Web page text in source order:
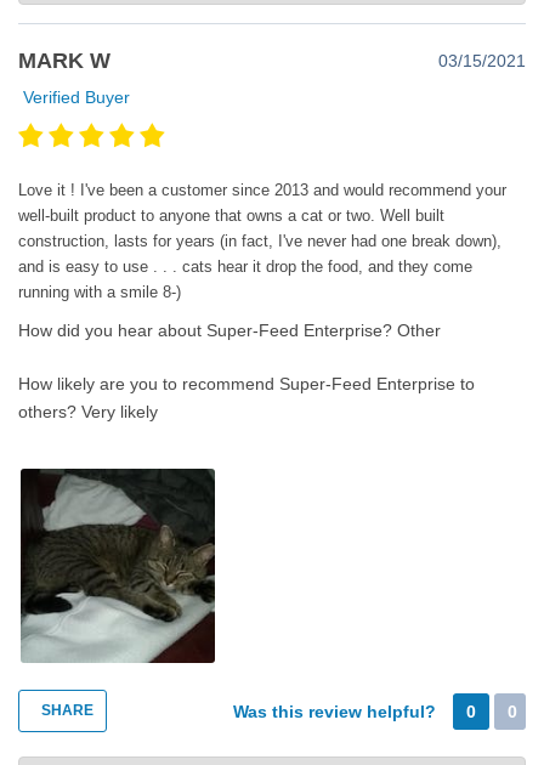
will get used to their beloved feeder. You can be assured of that.
As for the price, yourself like many others will find out that you
will very likely have it for many years to come and outlive your
us with personalized assistance if ever needed. As has been said
many times before, 'you get what you pay for.' You did.
MARK W
03/15/2021
Verified Buyer
Love it ! I've been a customer since 2013 and would recommend your
well-built product to anyone that owns a cat or two. Well built
construction, lasts for years (in fact, I've never had one break down),
and is easy to use . . . cats hear it drop the food, and they come
running with a smile 8-)
How did you hear about Super-Feed Enterprise? Other
How likely are you to recommend Super-Feed Enterprise to
others? Very likely
SHARE Was this review helpful? 0 0
Super-Feed Enterprise